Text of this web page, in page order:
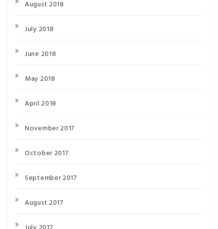
August 2018
July 2018
June 2018
May 2018
April 2018
November 2017
October 2017
September 2017
August 2017